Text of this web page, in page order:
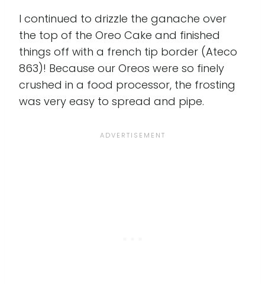
I continued to drizzle the ganache over
the top of the Oreo Cake and finished
things off with a french tip border (Ateco
863)! Because our Oreos were so finely
crushed in a food processor, the frosting
was very easy to spread and pipe.